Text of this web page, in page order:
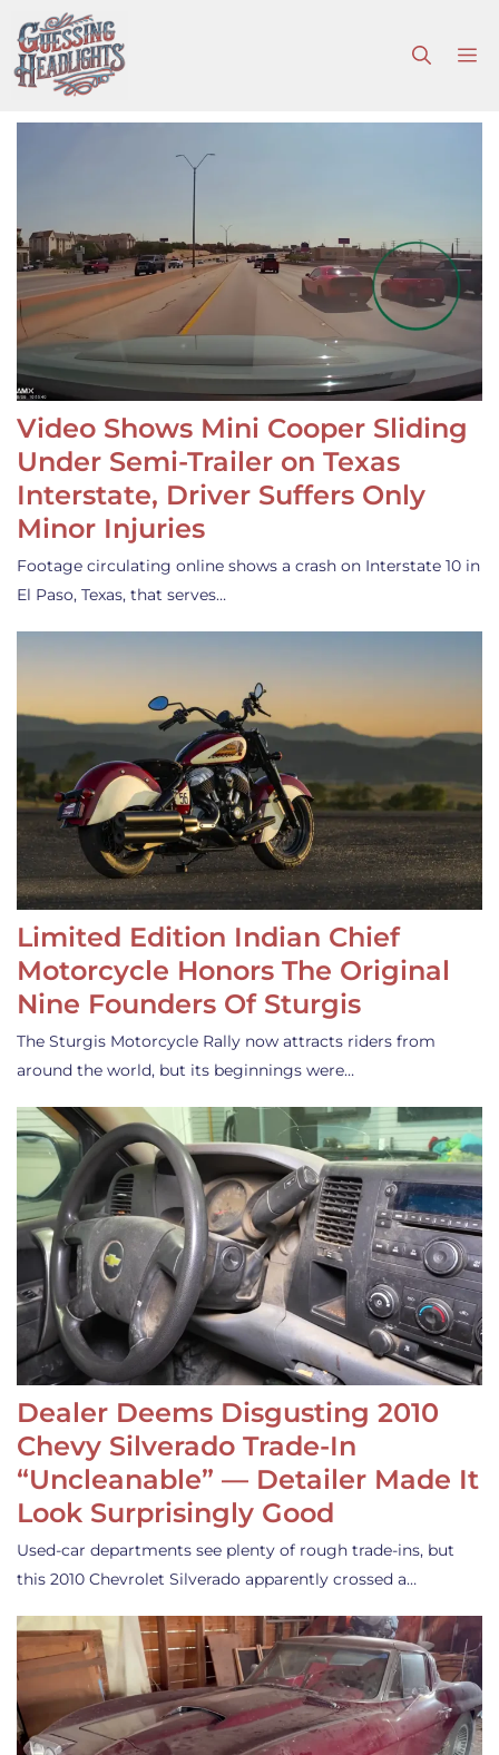
to
content
Video Shows Mini Cooper Sliding
Under Semi-Trailer on Texas
Interstate, Driver Suffers Only
Minor Injuries
Footage circulating online shows a crash on Interstate 10 in
El Paso, Texas, that serves…
Limited Edition Indian Chief
Motorcycle Honors The Original
Nine Founders Of Sturgis
The Sturgis Motorcycle Rally now attracts riders from
around the world, but its beginnings were…
Dealer Deems Disgusting 2010
Chevy Silverado Trade-In
“Uncleanable” — Detailer Made It
Look Surprisingly Good
Used-car departments see plenty of rough trade-ins, but
this 2010 Chevrolet Silverado apparently crossed a…